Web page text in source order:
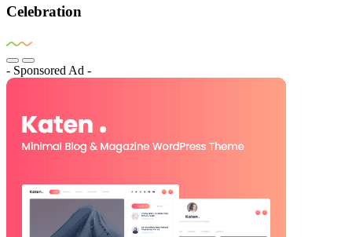
Celebration
- Sponsored Ad -